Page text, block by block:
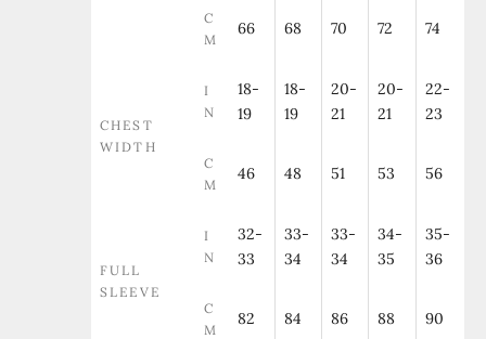
C
M
66 68 70 72 74
CHEST
WIDTH
I
N
18-
19
18-
19
20-
21
20-
21
22-
23
C
M
46 48 51 53 56
FULL
SLEEVE
I
N
32-
33
33-
34
33-
34
34-
35
35-
36
C
M
82 84 86 88 90